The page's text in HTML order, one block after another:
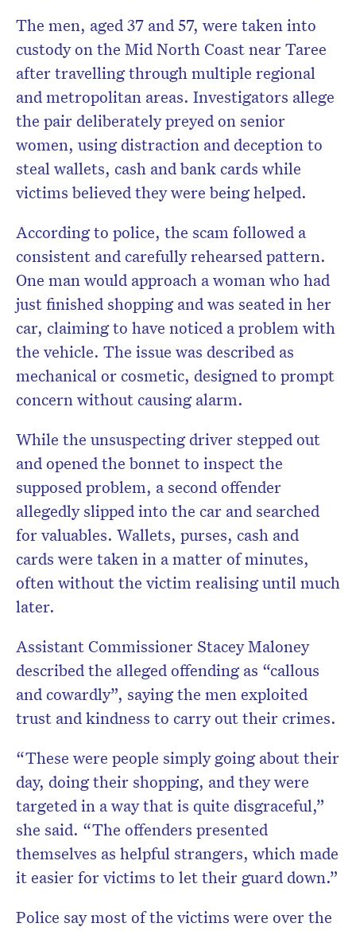
The men, aged 37 and 57, were taken into
custody on the Mid North Coast near Taree
after travelling through multiple regional
and metropolitan areas. Investigators allege
the pair deliberately preyed on senior
women, using distraction and deception to
steal wallets, cash and bank cards while
victims believed they were being helped.
According to police, the scam followed a
consistent and carefully rehearsed pattern.
One man would approach a woman who had
just finished shopping and was seated in her
car, claiming to have noticed a problem with
the vehicle. The issue was described as
mechanical or cosmetic, designed to prompt
concern without causing alarm.
While the unsuspecting driver stepped out
and opened the bonnet to inspect the
supposed problem, a second offender
allegedly slipped into the car and searched
for valuables. Wallets, purses, cash and
cards were taken in a matter of minutes,
often without the victim realising until much
later.
Assistant Commissioner Stacey Maloney
described the alleged offending as “callous
and cowardly”, saying the men exploited
trust and kindness to carry out their crimes.
“These were people simply going about their
day, doing their shopping, and they were
targeted in a way that is quite disgraceful,”
she said. “The offenders presented
themselves as helpful strangers, which made
it easier for victims to let their guard down.”
Police say most of the victims were over the